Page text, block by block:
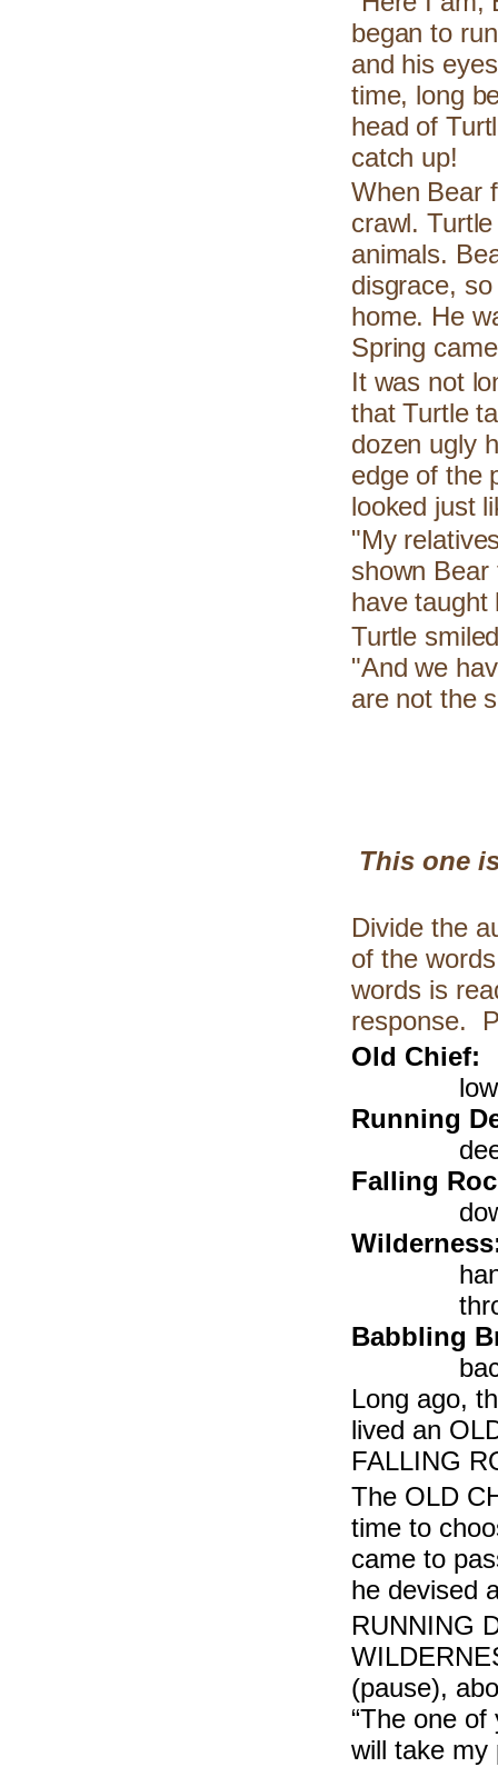
began to
and his
time, long
head of
catch up!
When Bear
crawl.
animals.
disgrace,
home. He
Spring
It was not
that Turtle
dozen ugly
edge of the
looked just
"My
shown
have taught
Turtle
"And we
are not the
This one
Divide the
of the
words is
response.
Old Chief:
Running
Falling
Babbling
Long ago,
lived an
FALLING
The OLD
time to
came to
he devised
RUNNING
(pause),
“The one
will take my